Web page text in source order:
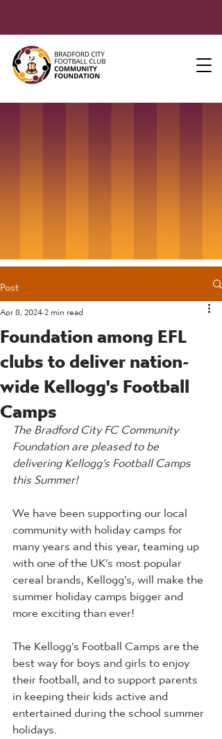
Post
Foundation among EFL
clubs to deliver nation-
wide Kellogg's Football
Camps
Apr 8, 20242 min read
The Bradford City FC Community
Foundation are pleased to be
delivering Kellogg’s Football Camps
this Summer!
We have been supporting our local
community with holiday camps for
many years and this year, teaming up
with one of the UK’s most popular
cereal brands, Kellogg’s, will make the
summer holiday camps bigger and
more exciting than ever!
The Kellogg’s Football Camps are the
best way for boys and girls to enjoy
their football, and to support parents
in keeping their kids active and
entertained during the school summer
holidays.